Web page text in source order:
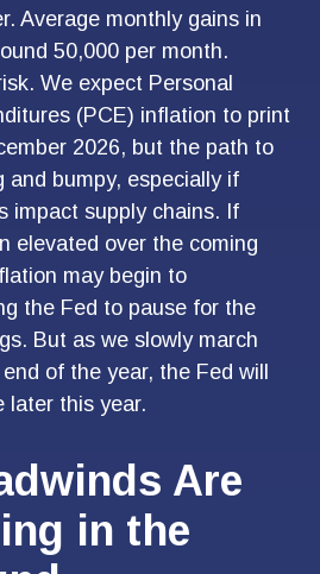
Average monthly gains in
50,000 per month.
We expect Personal
(PCE) inflation to print
2026, but the path to
and bumpy, especially if
impact supply chains. If
elevated over the coming
may begin to
the Fed to pause for the
But as we slowly march
of the year, the Fed will
later this year.
Are
in the